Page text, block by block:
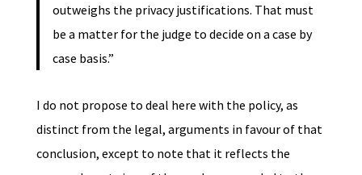
outweighs the privacy justifications. That must
be a matter for the judge to decide on a case by
case basis.”
I do not propose to deal here with the policy, as
distinct from the legal, arguments in favour of that
conclusion, except to note that it reflects the